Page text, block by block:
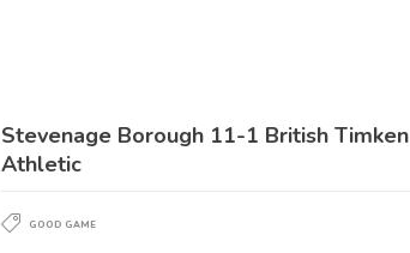
Stevenage Borough 11-1 British Timken
Athletic
GOOD GAME